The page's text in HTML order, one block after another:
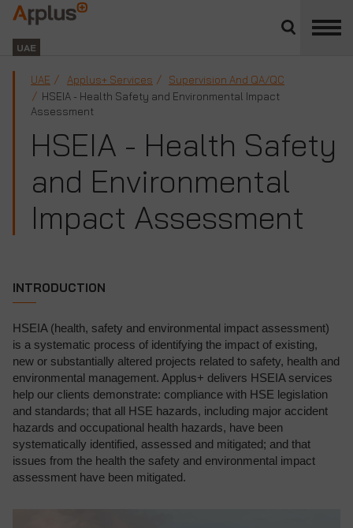
divisions
panel
Applus+
GROUP
UAE
UAE Applus+ Services
Supervision And QA/QC
HSEIA - Health Safety and Environmental Impact
Assessment
HSEIA - Health Safety
and Environmental
Impact Assessment
INTRODUCTION
HSEIA (health, safety and environmental impact assessment)
is a systematic process of identifying the impact of existing,
new or substantially altered projects related to safety, health and
environmental management. Applus+ delivers HSEIA services
help our clients demonstrate: compliance with HSE legislation
and standards; that all HSE hazards, including major accident
hazards and occupational health hazards, have been
systematically identified, assessed and mitigated; and that
issues from the health the safety and environmental impact
assessment have been mitigated.